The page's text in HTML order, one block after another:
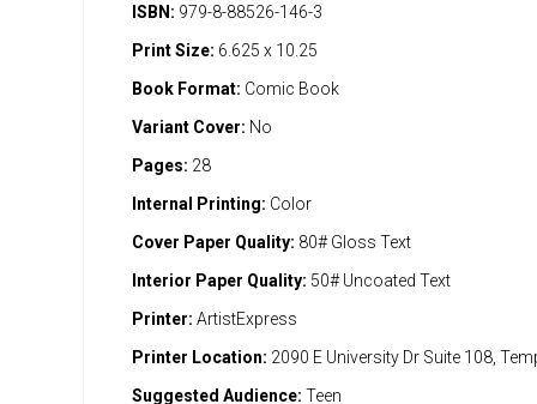
ISBN: 979-8-88526-146-3
Print Size: 6.625 x 10.25
Book Format: Comic Book
Variant Cover: No
Pages: 28
Internal Printing: Color
Cover Paper Quality: 80# Gloss Text
Interior Paper Quality: 50# Uncoated Text
Printer: ArtistExpress
Printer Location: 2090 E University Dr Suite 108,
Suggested Audience: Teen